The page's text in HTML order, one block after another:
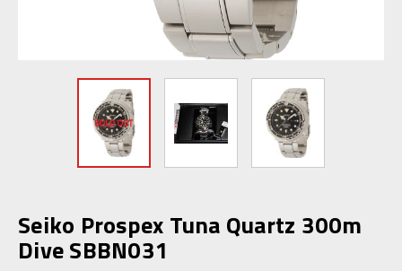
Seiko Prospex Tuna Quartz 300m
Dive SBBN031